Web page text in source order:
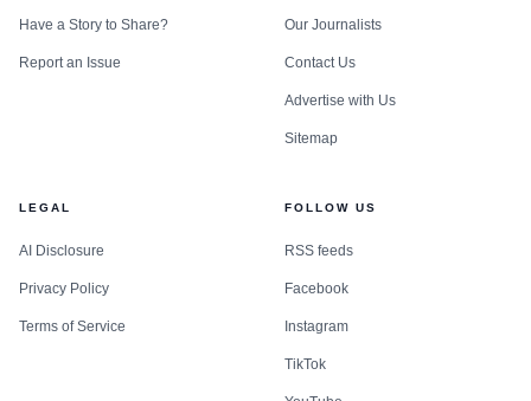
Have a Story to Share?
Report an Issue
Our Journalists
Contact Us
Advertise with Us
Sitemap
LEGAL
AI Disclosure
Privacy Policy
Terms of Service
FOLLOW US
RSS feeds
Facebook
Instagram
TikTok